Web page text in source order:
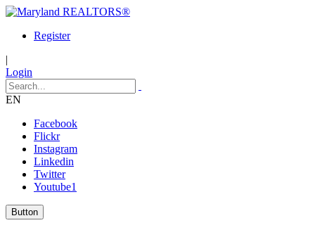
Register
|
Login
EN
Facebook
Flickr
Instagram
Linkedin
Twitter
Youtube1
Button